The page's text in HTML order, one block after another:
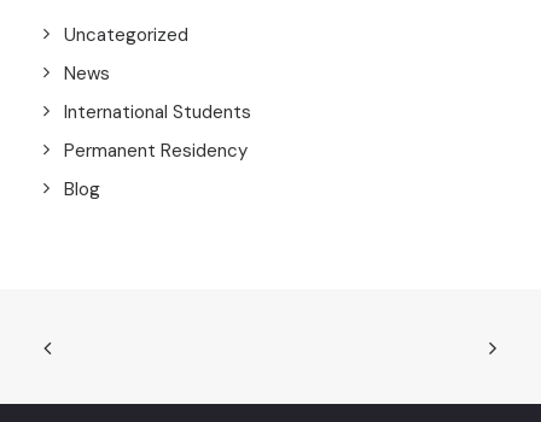
Uncategorized
News
International Students
Permanent Residency
Blog